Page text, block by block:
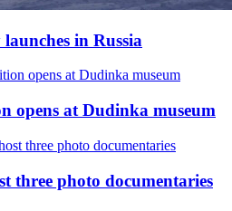
in Russia
opens at Dudinka museum
three photo documentaries